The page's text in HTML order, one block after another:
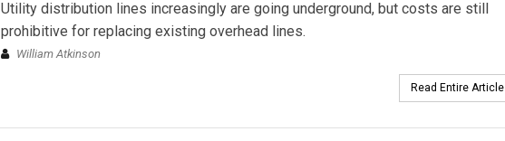
Utility distribution lines increasingly are going underground, but costs are still
prohibitive for replacing existing overhead lines.
William Atkinson
Read Entire Article